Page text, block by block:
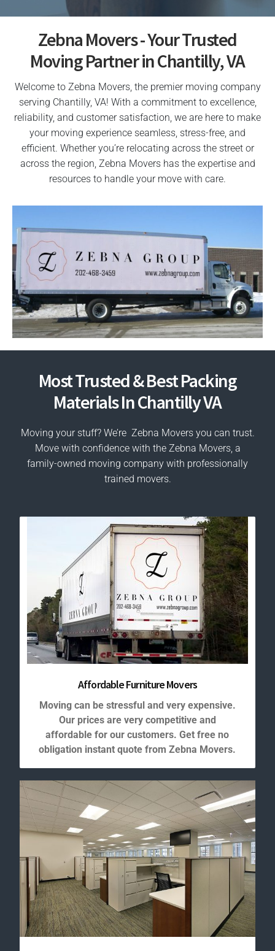
Zebna Movers - Your Trusted
Moving Partner in Chantilly, VA
Welcome to Zebna Movers, the premier moving company
serving Chantilly, VA! With a commitment to excellence,
reliability, and customer satisfaction, we are here to make
your moving experience seamless, stress-free, and
efficient. Whether you’re relocating across the street or
across the region, Zebna Movers has the expertise and
resources to handle your move with care.
Most Trusted & Best Packing
Materials In Chantilly VA
Moving your stuff? We’re Zebna Movers you can trust.
Move with confidence with the Zebna Movers, a
family-owned moving company with professionally
trained movers.
Affordable Furniture Movers
Moving can be stressful and very expensive.
Our prices are very competitive and
affordable for our customers. Get free no
obligation instant quote from Zebna Movers.